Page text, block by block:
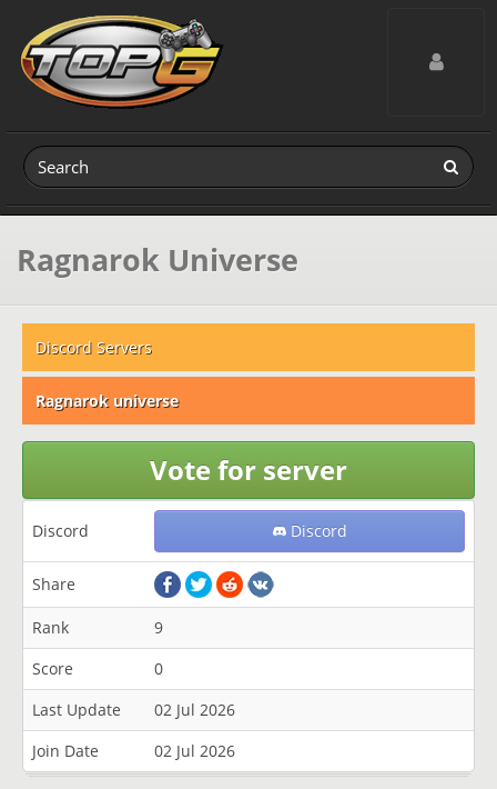
Toggle
Ragnarok Universe
Discord Servers
Ragnarok universe
Vote for server
Discord Discord
Share
Rank
9
Score
0
Last Update
02 Jul 2026
Join Date
02 Jul 2026